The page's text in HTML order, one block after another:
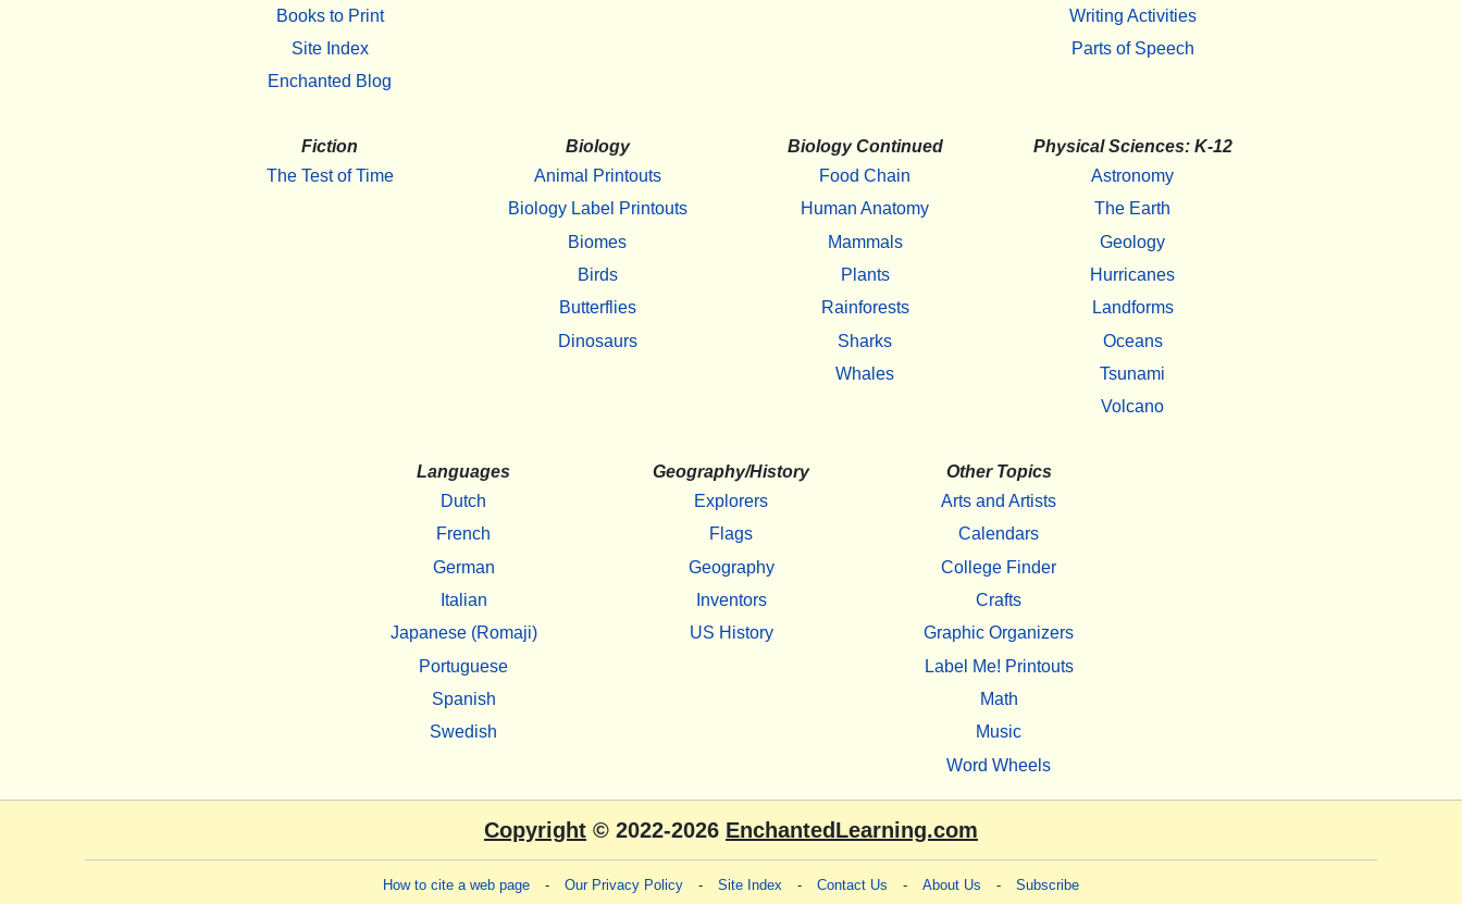
Books to Print
Site Index
Enchanted Blog
Writing Activities
Parts of Speech
Fiction
The Test of Time
Biology
Animal Printouts
Biology Label Printouts
Biomes
Birds
Butterflies
Dinosaurs
Biology Continued
Food Chain
Human Anatomy
Mammals
Plants
Rainforests
Sharks
Whales
Physical Sciences: K-12
Astronomy
The Earth
Geology
Hurricanes
Landforms
Oceans
Tsunami
Volcano
Languages
Dutch
French
German
Italian
Japanese (Romaji)
Portuguese
Spanish
Swedish
Geography/History
Explorers
Flags
Geography
Inventors
US History
Other Topics
Arts and Artists
Calendars
College Finder
Crafts
Graphic Organizers
Label Me! Printouts
Math
Music
Word Wheels
Copyright © 2022-2026 EnchantedLearning.com
How to cite a web page - Our Privacy Policy - Site Index - Contact Us - About Us - Subscribe